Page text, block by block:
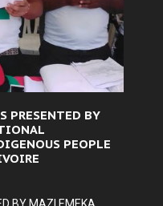
PRESENTED BY
PEOPLE